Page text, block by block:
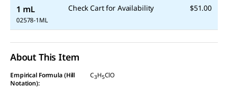
1 mL
02578-1ML
Check Cart for Availability $51.00
About This Item
Empirical Formula (Hill
Notation):
C3H5ClO